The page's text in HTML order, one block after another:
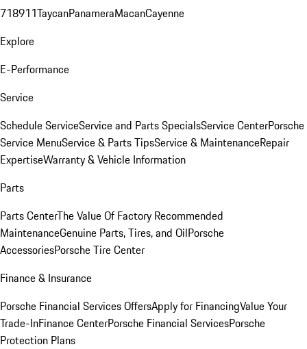
718911TaycanPanameraMacanCayenne
Explore
E-Performance
Service
Schedule ServiceService and Parts SpecialsService CenterPorsche
Service MenuService & Parts TipsService & MaintenanceRepair
ExpertiseWarranty & Vehicle Information
Parts
Parts CenterThe Value Of Factory Recommended
MaintenanceGenuine Parts, Tires, and OilPorsche
AccessoriesPorsche Tire Center
Finance & Insurance
Porsche Financial Services OffersApply for FinancingValue Your
Trade-InFinance CenterPorsche Financial ServicesPorsche
Protection Plans